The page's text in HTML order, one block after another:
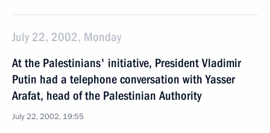
July 22, 2002, Monday
At the Palestinians' initiative, President Vladimir
Putin had a telephone conversation with Yasser
Arafat, head of the Palestinian Authority
July 22, 2002, 19:55